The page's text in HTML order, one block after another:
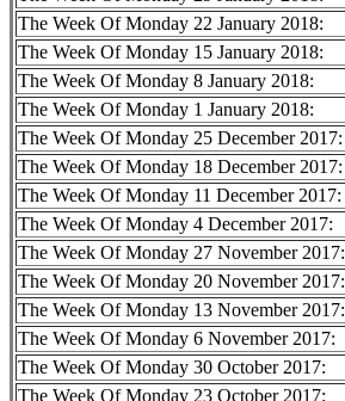
The Week Of Monday 22 January 2018:
The Week Of Monday 15 January 2018:
The Week Of Monday 8 January 2018:
The Week Of Monday 1 January 2018:
The Week Of Monday 25 December 2017:
The Week Of Monday 18 December 2017:
The Week Of Monday 11 December 2017:
The Week Of Monday 4 December 2017:
The Week Of Monday 27 November 2017:
The Week Of Monday 20 November 2017:
The Week Of Monday 13 November 2017:
The Week Of Monday 6 November 2017:
The Week Of Monday 30 October 2017:
The Week Of Monday 23 October 2017: